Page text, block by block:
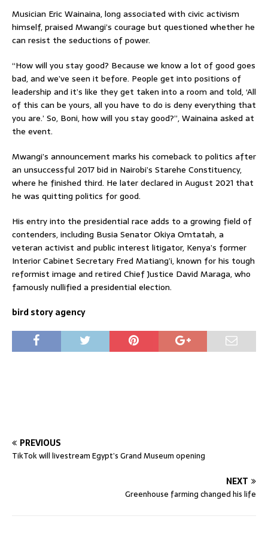
Musician Eric Wainaina, long associated with civic activism
himself, praised Mwangi’s courage but questioned whether he
can resist the seductions of power.
“How will you stay good? Because we know a lot of good goes
bad, and we’ve seen it before. People get into positions of
leadership and it’s like they get taken into a room and told, ‘All
of this can be yours, all you have to do is deny everything that
you are.’ So, Boni, how will you stay good?”, Wainaina asked at
the event.
Mwangi’s announcement marks his comeback to politics after
an unsuccessful 2017 bid in Nairobi’s Starehe Constituency,
where he finished third. He later declared in August 2021 that
he was quitting politics for good.
His entry into the presidential race adds to a growing field of
contenders, including Busia Senator Okiya Omtatah, a
veteran activist and public interest litigator, Kenya’s former
Interior Cabinet Secretary Fred Matiang’i, known for his tough
reformist image and retired Chief Justice David Maraga, who
famously nullified a presidential election.
bird story agency
PREVIOUS
TikTok will livestream Egypt’s Grand Museum opening
NEXT
Greenhouse farming changed his life